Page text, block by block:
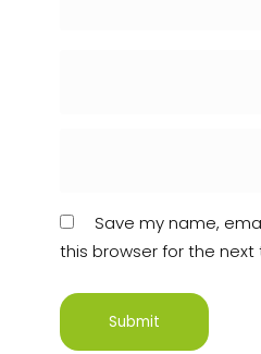
Save my name,
this browser for the